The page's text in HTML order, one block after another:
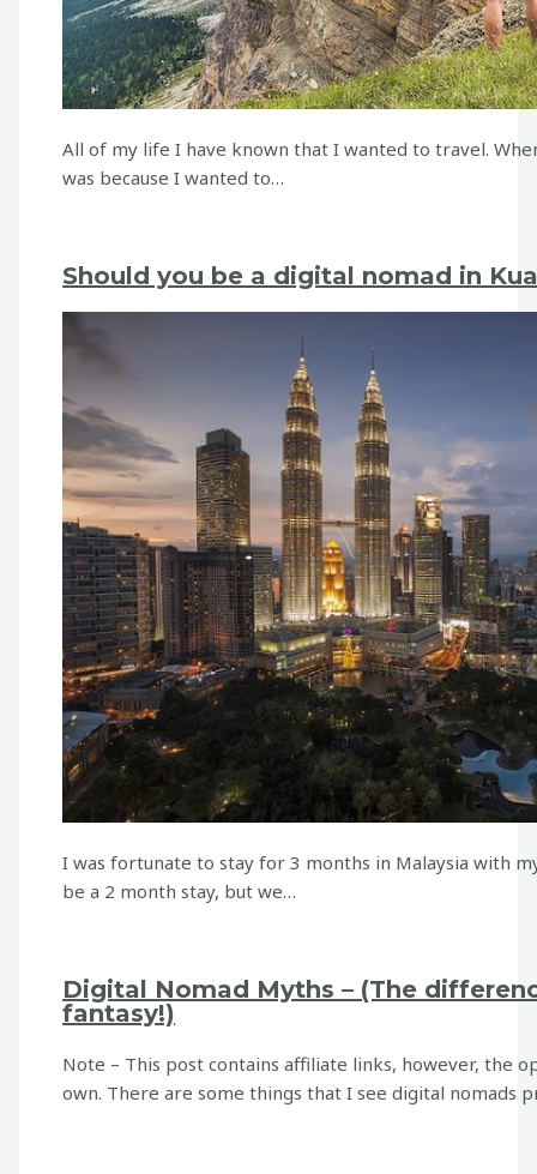
All of my life I have known that I wanted to travel.
was because I wanted to…
Should you be a digital nomad in
I was fortunate to stay for 3 months in Malaysia with
be a 2 month stay, but we…
Digital Nomad Myths – (The
fantasy!)
Note – This post contains affiliate links, however, the
own. There are some things that I see digital nomads